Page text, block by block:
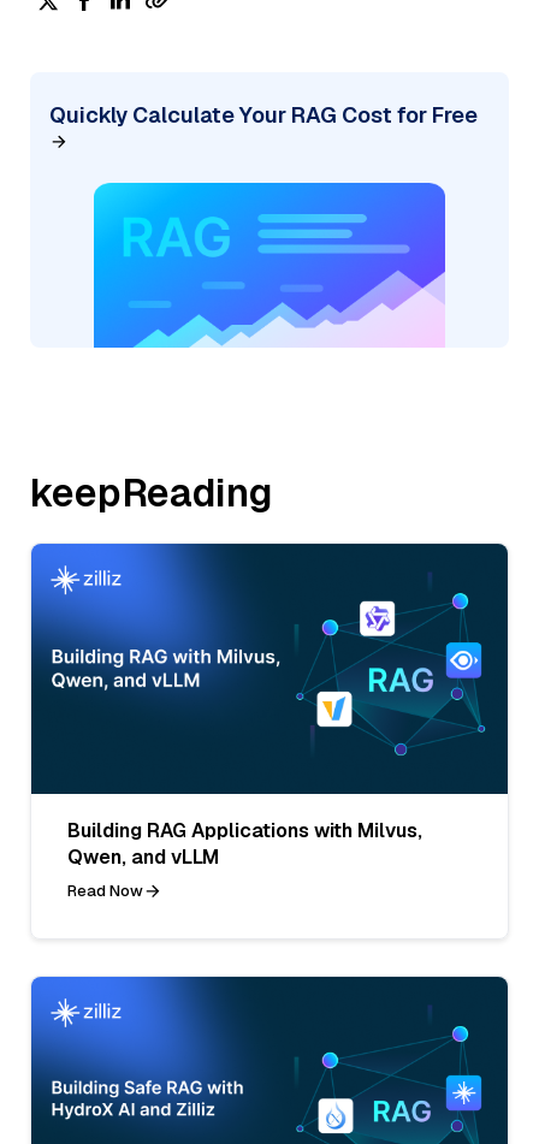
Quickly Calculate Your RAG Cost for Free
keepReading
Building RAG Applications with Milvus,
Qwen, and vLLM
Read Now